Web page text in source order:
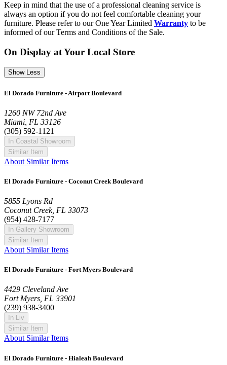
Keep in mind that the use of a professional cleaning service is
always an option if you do not feel comfortable cleaning your
furniture. Please refer to our One Year Limited Warranty to be
informed of our Terms and Conditions of the Sale.
On Display at Your Local Store
Show Less
El Dorado Furniture - Airport Boulevard
1260 NW 72nd Ave
Miami, FL 33126
(305) 592-1121
In Coastal Showroom
Similar Item
About Similar Items
El Dorado Furniture - Coconut Creek Boulevard
5855 Lyons Rd
Coconut Creek, FL 33073
(954) 428-7177
In Gallery Showroom
Similar Item
About Similar Items
El Dorado Furniture - Fort Myers Boulevard
4429 Cleveland Ave
Fort Myers, FL 33901
(239) 938-3400
In Liv
Similar Item
About Similar Items
El Dorado Furniture - Hialeah Boulevard